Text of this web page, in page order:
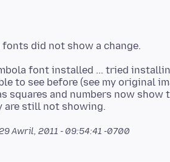
font installed ... tried
to see before (see my original
squares and numbers now
Awril, 2011 - 09:54:41 -0700